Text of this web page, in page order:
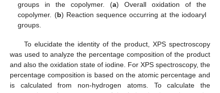
groups in the copolymer. (a) Overall oxidation of the
copolymer. (b) Reaction sequence occurring at the iodoaryl
groups.
To elucidate the identity of the product, XPS spectroscopy
was used to analyze the percentage composition of the product
and also the oxidation state of iodine. For XPS spectroscopy, the
percentage composition is based on the atomic percentage and
is calculated from non-hydrogen atoms. To calculate the